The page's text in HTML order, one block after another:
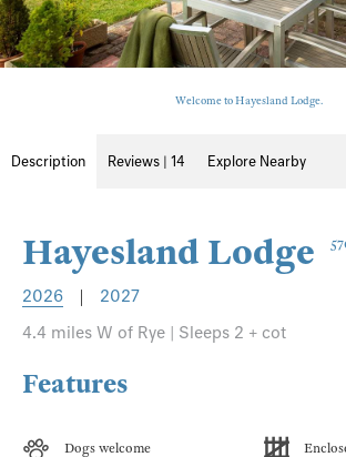
Welcome to Hayesland Lodge.
Description Reviews | 14 Explore Nearby
Hayesland Lodge
2026 |
2027
4.4 miles W of Rye | Sleeps 2 + cot
Features
Dogs welcome